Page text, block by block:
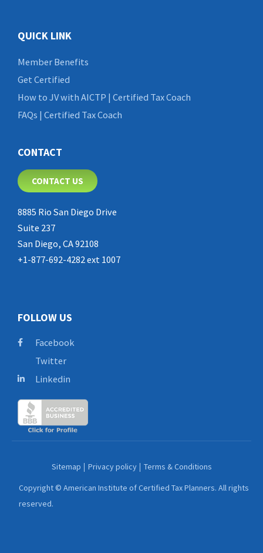
QUICK LINK
Member Benefits
Get Certified
How to JV with AICTP | Certified Tax Coach
FAQs | Certified Tax Coach
CONTACT
CONTACT US
8885 Rio San Diego Drive
Suite 237
San Diego, CA 92108
+1-877-692-4282 ext 1007
FOLLOW US
Facebook
Twitter
Linkedin
Copyright © American Institute of Certified Tax Planners. All rights
reserved.
Sitemap Privacy policy Terms & Conditions